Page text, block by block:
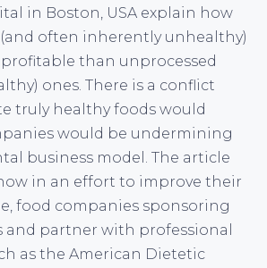
in Boston, USA explain how
often inherently unhealthy)
than unprocessed
ones. There is a conflict
truly healthy foods would
would be undermining
business model. The article
in an effort to improve their
food companies sponsoring
and partner with professional
as the American Dietetic